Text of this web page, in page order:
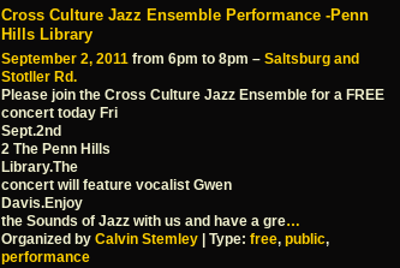
Cross Culture Jazz Ensemble Performance -Penn
Hills Library
September 2, 2011 from 6pm to 8pm – Saltsburg and
Stotller Rd.
Please join the Cross Culture Jazz Ensemble for a FREE
concert today Fri
Sept.2nd
2 The Penn Hills
Library.The
concert will feature vocalist Gwen
Davis.Enjoy
the Sounds of Jazz with us and have a gre…
Organized by Calvin Stemley | Type: free, public,
performance